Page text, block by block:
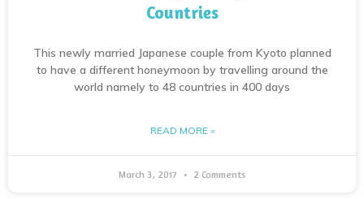
Countries
This newly married Japanese couple from Kyoto planned
to have a different honeymoon by travelling around the
world namely to 48 countries in 400 days
READ MORE »
March 3, 2017 2 Comments